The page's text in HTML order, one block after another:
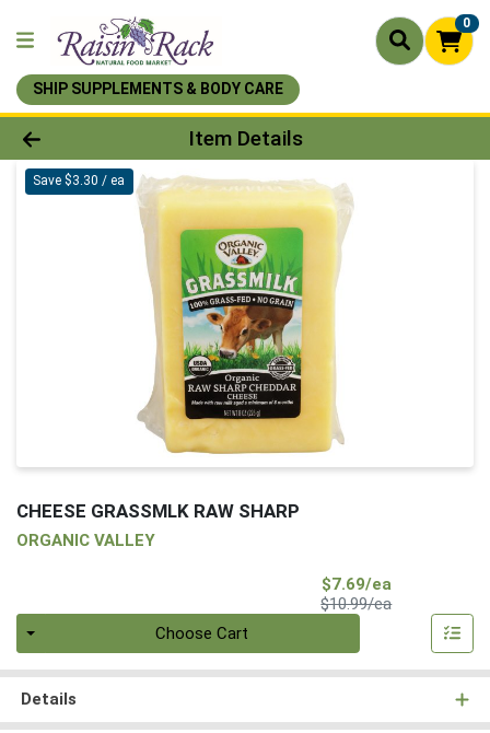
0
SHIP SUPPLEMENTS & BODY CARE
Product Details Page
Item Details
Save $3.30 / ea
CHEESE GRASSMLK RAW SHARP
ORGANIC VALLEY
$7.69/ea
$10.99/eaProduct Price
Choose Cart
Details